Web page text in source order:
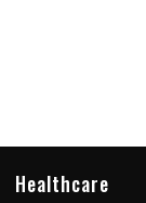
Healthcare